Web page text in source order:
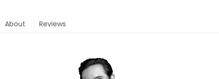
About Reviews